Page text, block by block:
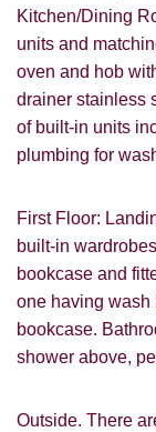
Kitchen/Dining
units and
oven and hob
drainer stainless
of built-in units
plumbing for
First Floor:
built-in
bookcase and
one having wash
bookcase.
shower above,
Outside. There